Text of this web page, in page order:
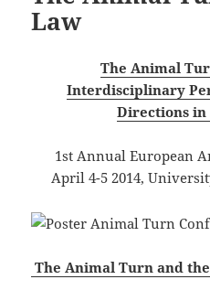
Law
The Animal
Interdisciplinary
Directions
1st Annual European
April 4-5 2014,
The Animal Turn and